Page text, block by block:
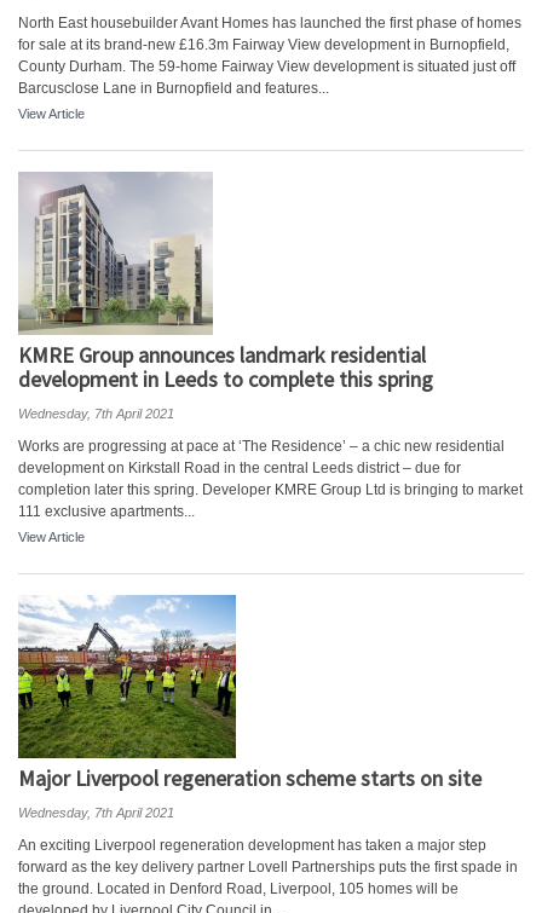
North East housebuilder Avant Homes has launched the first phase of homes
for sale at its brand-new £16.3m Fairway View development in Burnopfield,
County Durham. The 59-home Fairway View development is situated just off
Barcusclose Lane in Burnopfield and features...
View Article
KMRE Group announces landmark residential
development in Leeds to complete this spring
Wednesday, 7th April 2021
Works are progressing at pace at ‘The Residence’ – a chic new residential
development on Kirkstall Road in the central Leeds district – due for
completion later this spring. Developer KMRE Group Ltd is bringing to market
111 exclusive apartments...
View Article
Major Liverpool regeneration scheme starts on site
Wednesday, 7th April 2021
An exciting Liverpool regeneration development has taken a major step
forward as the key delivery partner Lovell Partnerships puts the first spade in
the ground. Located in Denford Road, Liverpool, 105 homes will be